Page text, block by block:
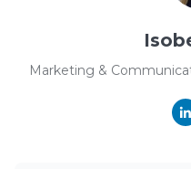
Marketing &